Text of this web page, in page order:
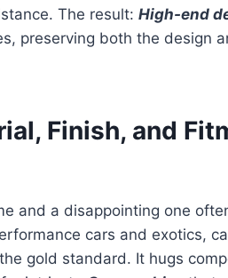
The result: High-end
preserving both the design
Finish, and
and a disappointing one
cars and exotics,
gold standard. It hugs